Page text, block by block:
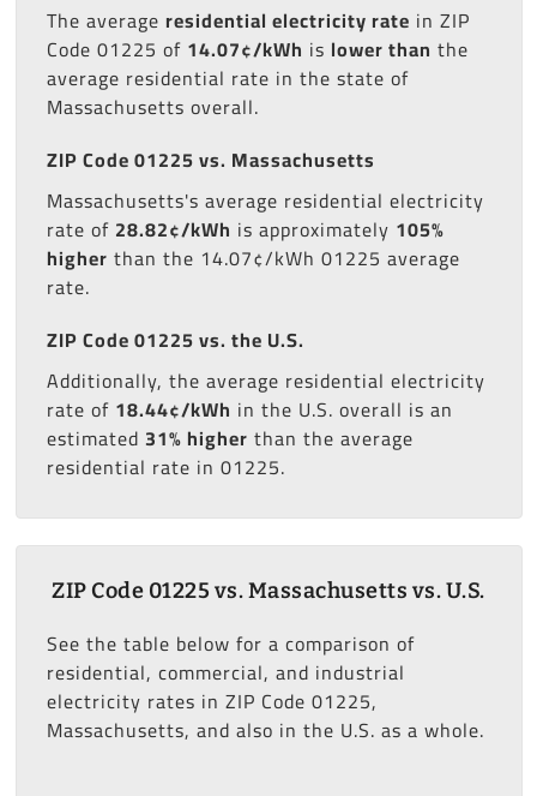
The average residential electricity rate in ZIP
Code 01225 of 14.07¢/kWh is lower than the
average residential rate in the state of
Massachusetts overall.
ZIP Code 01225 vs. Massachusetts
Massachusetts's average residential electricity
rate of 28.82¢/kWh is approximately 105%
higher than the 14.07¢/kWh 01225 average
rate.
ZIP Code 01225 vs. the U.S.
Additionally, the average residential electricity
rate of 18.44¢/kWh in the U.S. overall is an
estimated 31% higher than the average
residential rate in 01225.
ZIP Code 01225 vs. Massachusetts vs. U.S.
See the table below for a comparison of
residential, commercial, and industrial
electricity rates in ZIP Code 01225,
Massachusetts, and also in the U.S. as a whole.